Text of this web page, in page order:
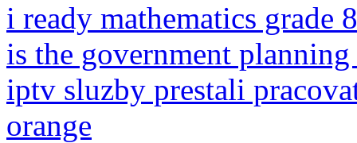
i ready mathematics grade
is the government
iptv sluzby prestali
orange